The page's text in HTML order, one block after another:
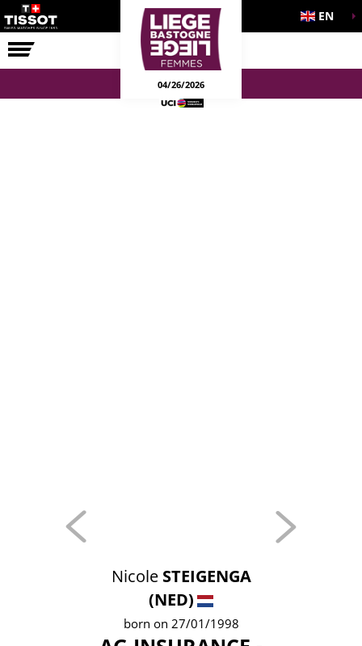
RACE EN
04/26/2026
Nicole STEIGENGA
(NED)
born on 27/01/1998